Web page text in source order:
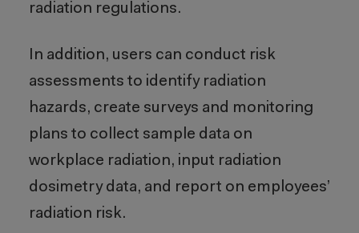
radiation regulations.
In addition, users can conduct risk
assessments to identify radiation
hazards, create surveys and monitoring
plans to collect sample data on
workplace radiation, input radiation
dosimetry data, and report on employees’
radiation risk.